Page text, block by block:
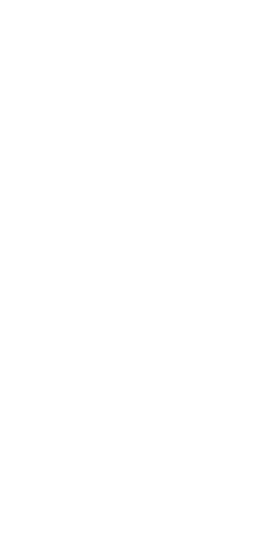
Sept) 2023 was 0.8 percentage points more than at